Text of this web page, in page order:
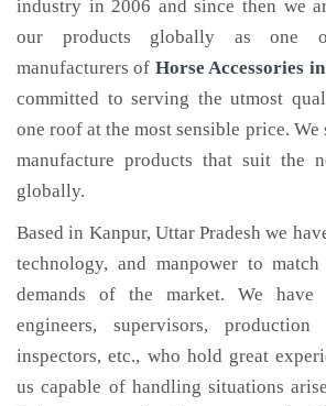
industry in 2006 and since then we
our products globally as one
manufacturers of Horse Accessories
committed to serving the utmost
one roof at the most sensible price.
manufacture products that suit the
globally.
Based in Kanpur, Uttar Pradesh we
technology, and manpower to
demands of the market. We
engineers, supervisors, production
inspectors, etc., who hold great
us capable of handling situations